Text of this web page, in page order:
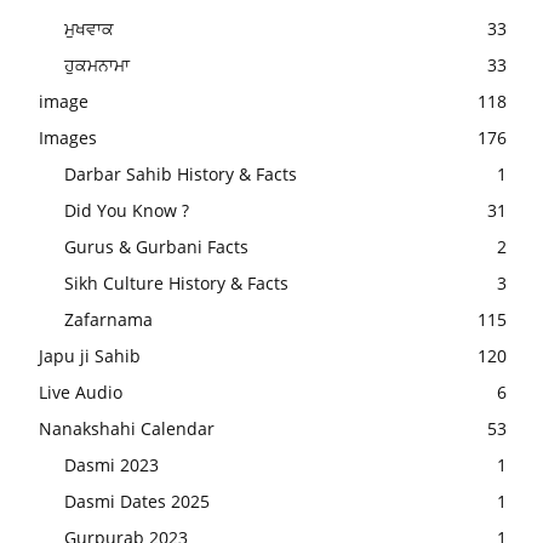
ਮੁਖਵਾਕ
33
ਹੁਕਮਨਾਮਾ
33
image
118
Images
176
Darbar Sahib History & Facts
1
Did You Know ?
31
Gurus & Gurbani Facts
2
Sikh Culture History & Facts
3
Zafarnama
115
Japu ji Sahib
120
Live Audio
6
Nanakshahi Calendar
53
Dasmi 2023
1
Dasmi Dates 2025
1
Gurpurab 2023
1